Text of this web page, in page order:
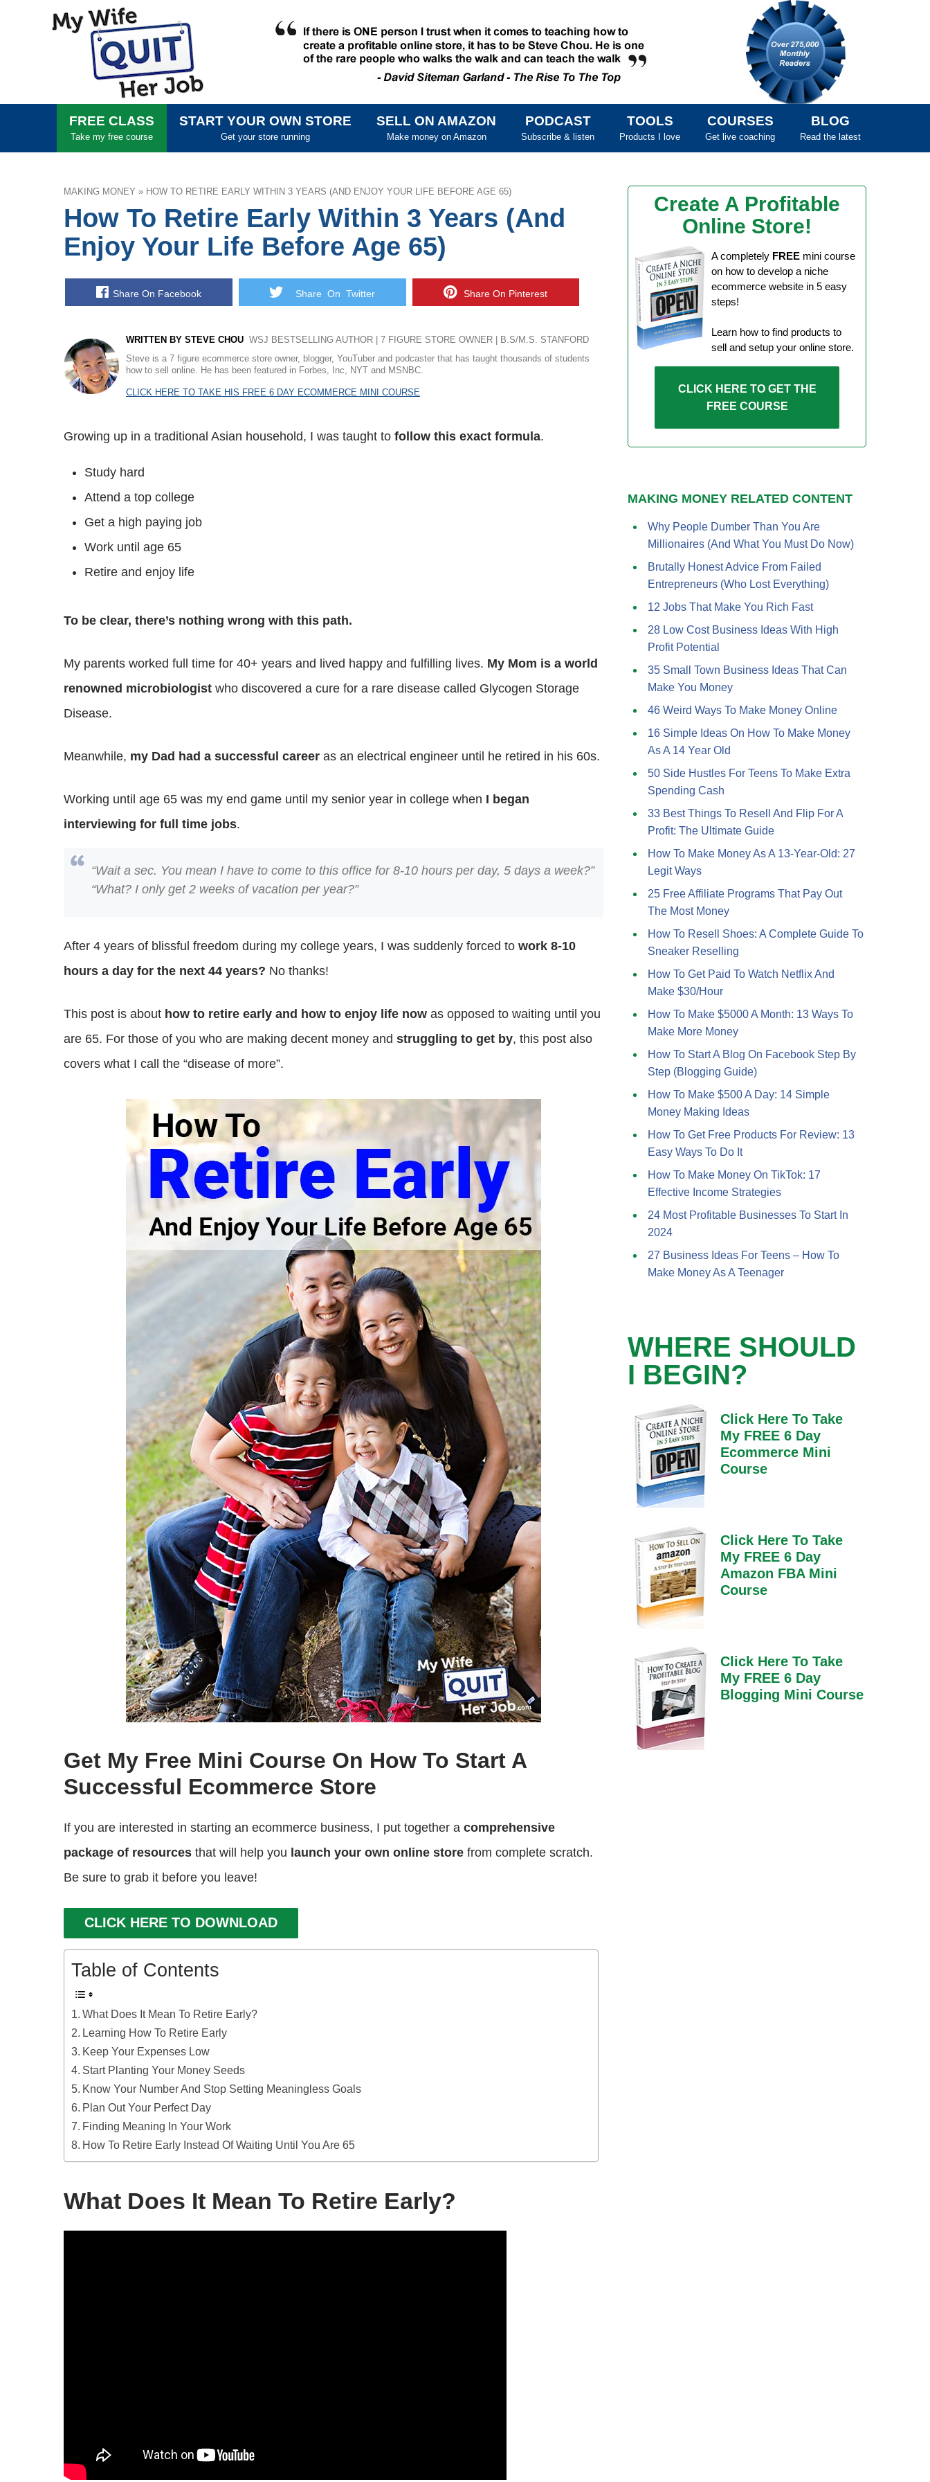
SKIP TO CONTENT
FREE CLASS
Take my free course
START YOUR OWN STORE
Get your store running
SELL ON AMAZON
Make money on Amazon
PODCAST
Subscribe & listen
TOOLS
Products I love
COURSES
Get live coaching
BLOG
Read the latest
MAKING MONEY » HOW TO RETIRE EARLY WITHIN 3 YEARS (AND ENJOY YOUR LIFE BEFORE AGE 65)
How To Retire Early Within 3 Years (And
Enjoy Your Life Before Age 65)
Share On Facebook Share On Twitter Share On Pinterest
WRITTEN BY STEVE CHOU WSJ BESTSELLING AUTHOR | 7 FIGURE STORE OWNER | B.S/M.S. STANFORD
Steve is a 7 figure ecommerce store owner, blogger, YouTuber and podcaster that has taught thousands of students
how to sell online. He has been featured in Forbes, Inc, NYT and MSNBC.
CLICK HERE TO TAKE HIS FREE 6 DAY ECOMMERCE MINI COURSE
Growing up in a traditional Asian household, I was taught to follow this exact formula.
Study hard
Attend a top college
Get a high paying job
Work until age 65
Retire and enjoy life
To be clear, there’s nothing wrong with this path.
My parents worked full time for 40+ years and lived happy and fulfilling lives. My Mom is a world
renowned microbiologist who discovered a cure for a rare disease called Glycogen Storage
Disease.
Meanwhile, my Dad had a successful career as an electrical engineer until he retired in his 60s.
Working until age 65 was my end game until my senior year in college when I began
interviewing for full time jobs.
“Wait a sec. You mean I have to come to this office for 8-10 hours per day, 5 days a week?”
“What? I only get 2 weeks of vacation per year?”
After 4 years of blissful freedom during my college years, I was suddenly forced to work 8-10
hours a day for the next 44 years? No thanks!
This post is about how to retire early and how to enjoy life now as opposed to waiting until you
are 65. For those of you who are making decent money and struggling to get by, this post also
covers what I call the “disease of more”.
Get My Free Mini Course On How To Start A
Successful Ecommerce Store
If you are interested in starting an ecommerce business, I put together a comprehensive
package of resources that will help you launch your own online store from complete scratch.
Be sure to grab it before you leave!
CLICK HERE TO DOWNLOAD
Table of Contents
What Does It Mean To Retire Early?
Learning How To Retire Early
Keep Your Expenses Low
Start Planting Your Money Seeds
Know Your Number And Stop Setting Meaningless Goals
Plan Out Your Perfect Day
Finding Meaning In Your Work
How To Retire Early Instead Of Waiting Until You Are 65
What Does It Mean To Retire Early?
Create A Profitable
Online Store!
A completely FREE mini course
on how to develop a niche
ecommerce website in 5 easy
steps!
Learn how to find products to
sell and setup your online store.
CLICK HERE TO GET THE
FREE COURSE
MAKING MONEY RELATED CONTENT
Why People Dumber Than You Are
Millionaires (And What You Must Do Now)
Brutally Honest Advice From Failed
Entrepreneurs (Who Lost Everything)
12 Jobs That Make You Rich Fast
28 Low Cost Business Ideas With High
Profit Potential
35 Small Town Business Ideas That Can
Make You Money
46 Weird Ways To Make Money Online
16 Simple Ideas On How To Make Money
As A 14 Year Old
50 Side Hustles For Teens To Make Extra
Spending Cash
33 Best Things To Resell And Flip For A
Profit: The Ultimate Guide
How To Make Money As A 13-Year-Old: 27
Legit Ways
25 Free Affiliate Programs That Pay Out
The Most Money
How To Resell Shoes: A Complete Guide To
Sneaker Reselling
How To Get Paid To Watch Netflix And
Make $30/Hour
How To Make $5000 A Month: 13 Ways To
Make More Money
How To Start A Blog On Facebook Step By
Step (Blogging Guide)
How To Make $500 A Day: 14 Simple
Money Making Ideas
How To Get Free Products For Review: 13
Easy Ways To Do It
How To Make Money On TikTok: 17
Effective Income Strategies
24 Most Profitable Businesses To Start In
2024
27 Business Ideas For Teens – How To
Make Money As A Teenager
WHERE SHOULD
I BEGIN?
Click Here To Take
My FREE 6 Day
Ecommerce Mini
Course
Click Here To Take
My FREE 6 Day
Amazon FBA Mini
Course
Click Here To Take
My FREE 6 Day
Blogging Mini Course